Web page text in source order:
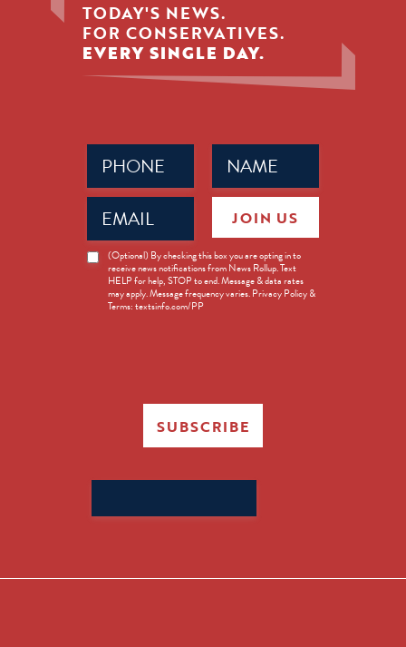
TODAY'S NEWS.
FOR CONSERVATIVES.
EVERY SINGLE DAY.
Name
(Required)
Phone
(Required)
Email
(Required)
News
Opt-
(Optional) By checking this box you are opting in to
receive news notifications from News Rollup. Text
HELP for help, STOP to end. Message & data rates
may apply. Message frequency varies. Privacy Policy &
Terms: textsinfo.com/PP
JOIN US
SUBSCRIBE
for: